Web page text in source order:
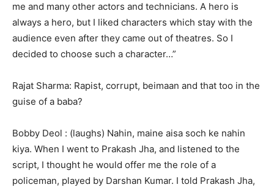
me and many other actors and technicians. A hero is
always a hero, but I liked characters which stay with the
audience even after they came out of theatres. So I
decided to choose such a character…”
Rajat Sharma: Rapist, corrupt, beimaan and that too in the
guise of a baba?
Bobby Deol : (laughs) Nahin, maine aisa soch ke nahin
kiya. When I went to Prakash Jha, and listened to the
script, I thought he would offer me the role of a
policeman, played by Darshan Kumar. I told Prakash Jha,